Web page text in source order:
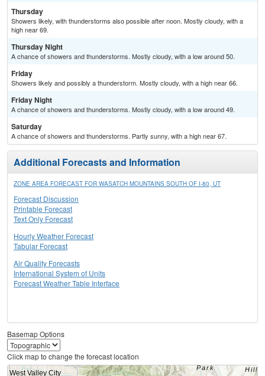
Thursday
Showers likely, with thunderstorms also possible after noon. Mostly cloudy, with a
high near 69.
Thursday Night
A chance of showers and thunderstorms. Mostly cloudy, with a low around 50.
Friday
Showers likely and possibly a thunderstorm. Mostly cloudy, with a high near 66.
Friday Night
A chance of showers and thunderstorms. Mostly cloudy, with a low around 49.
Saturday
A chance of showers and thunderstorms. Partly sunny, with a high near 67.
Additional Forecasts and Information
ZONE AREA FORECAST FOR WASATCH MOUNTAINS SOUTH OF I-80, UT
Forecast Discussion
Printable Forecast
Text Only Forecast
Hourly Weather Forecast
Tabular Forecast
Air Quality Forecasts
International System of Units
Forecast Weather Table Interface
Basemap Options
Click map to change the forecast location